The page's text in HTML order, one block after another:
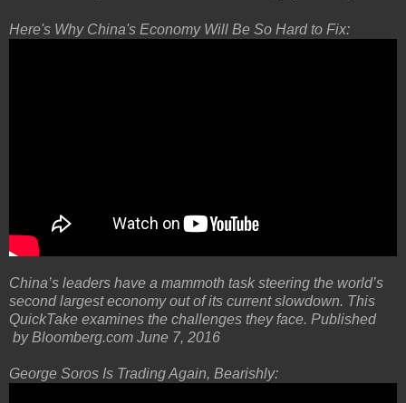
Here's Why China's Economy Will Be So Hard to Fix:
China’s leaders have a mammoth task steering the world’s
second largest economy out of its current slowdown. This
QuickTake examines the challenges they face. Published
by Bloomberg.com June 7, 2016
George Soros Is Trading Again, Bearishly: